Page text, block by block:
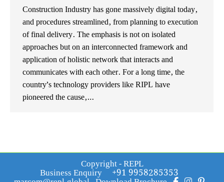
Construction Industry has gone massively digital today,
and procedures streamlined, from planning to execution
of final delivery. The emphasis is not on isolated
approaches but on an interconnected framework and
application of holistic network that interacts and
communicates with each other. For a long time, the
country’s technology providers like RIPL have
pioneered the cause,…
Copyright - REPL
Business Enquiry+91 9958285353